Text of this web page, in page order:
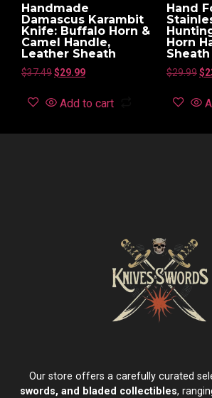
Handmade
Damascus Karambit
Knife: Buffalo Horn &
Camel Handle,
Leather Sheath
$37.49$29.99
Add to cart
Hand
Horn
Sheath
$29.99$
Our store offers a carefully curated
swords, and bladed collectibles,